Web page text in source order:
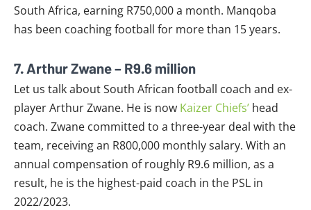
South Africa, earning R750,000 a month. Manqoba
has been coaching football for more than 15 years.
7. Arthur Zwane – R9.6 million
Let us talk about South African football coach and ex-
player Arthur Zwane. He is now Kaizer Chiefs’ head
coach. Zwane committed to a three-year deal with the
team, receiving an R800,000 monthly salary. With an
annual compensation of roughly R9.6 million, as a
result, he is the highest-paid coach in the PSL in
2022/2023.